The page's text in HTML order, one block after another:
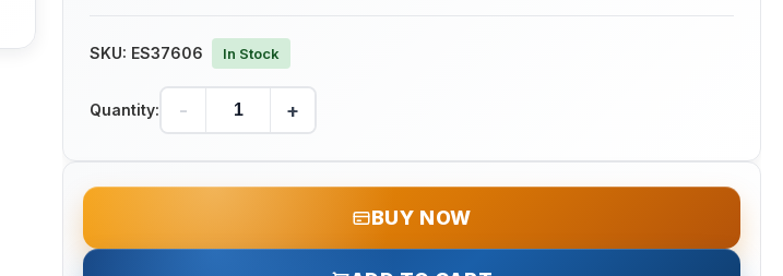
SKU: ES37606 In Stock
Quantity: - +
BUY NOW